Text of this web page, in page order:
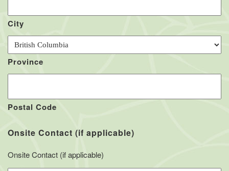
City
Province
Postal Code
Onsite Contact (if applicable)
Onsite Contact (if applicable)